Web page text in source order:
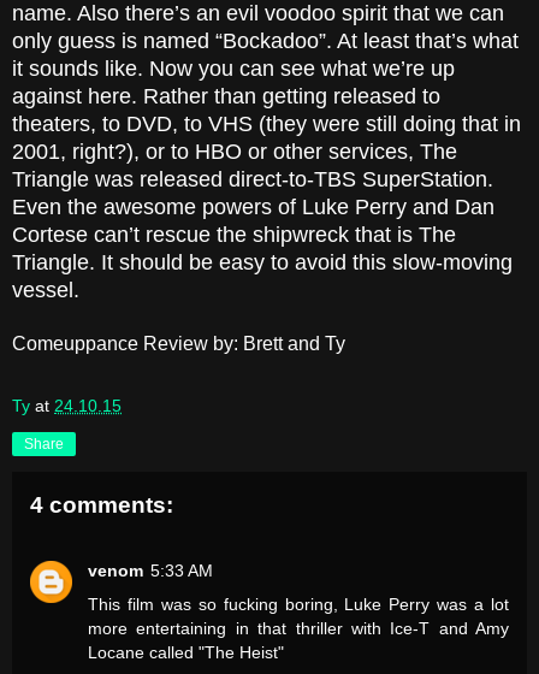
name. Also there’s an evil voodoo spirit that we can
only guess is named “Bockadoo”. At least that’s what
it sounds like. Now you can see what we’re up
against here. Rather than getting released to
theaters, to DVD, to VHS (they were still doing that in
2001, right?), or to HBO or other services, The
Triangle was released direct-to-TBS SuperStation.
Even the awesome powers of Luke Perry and Dan
Cortese can’t rescue the shipwreck that is The
Triangle. It should be easy to avoid this slow-moving
vessel.
Comeuppance Review by: Brett and Ty
Ty at 24.10.15
Share
4 comments:
venom 5:33 AM
This film was so fucking boring, Luke Perry was a lot
more entertaining in that thriller with Ice-T and Amy
Locane called "The Heist"